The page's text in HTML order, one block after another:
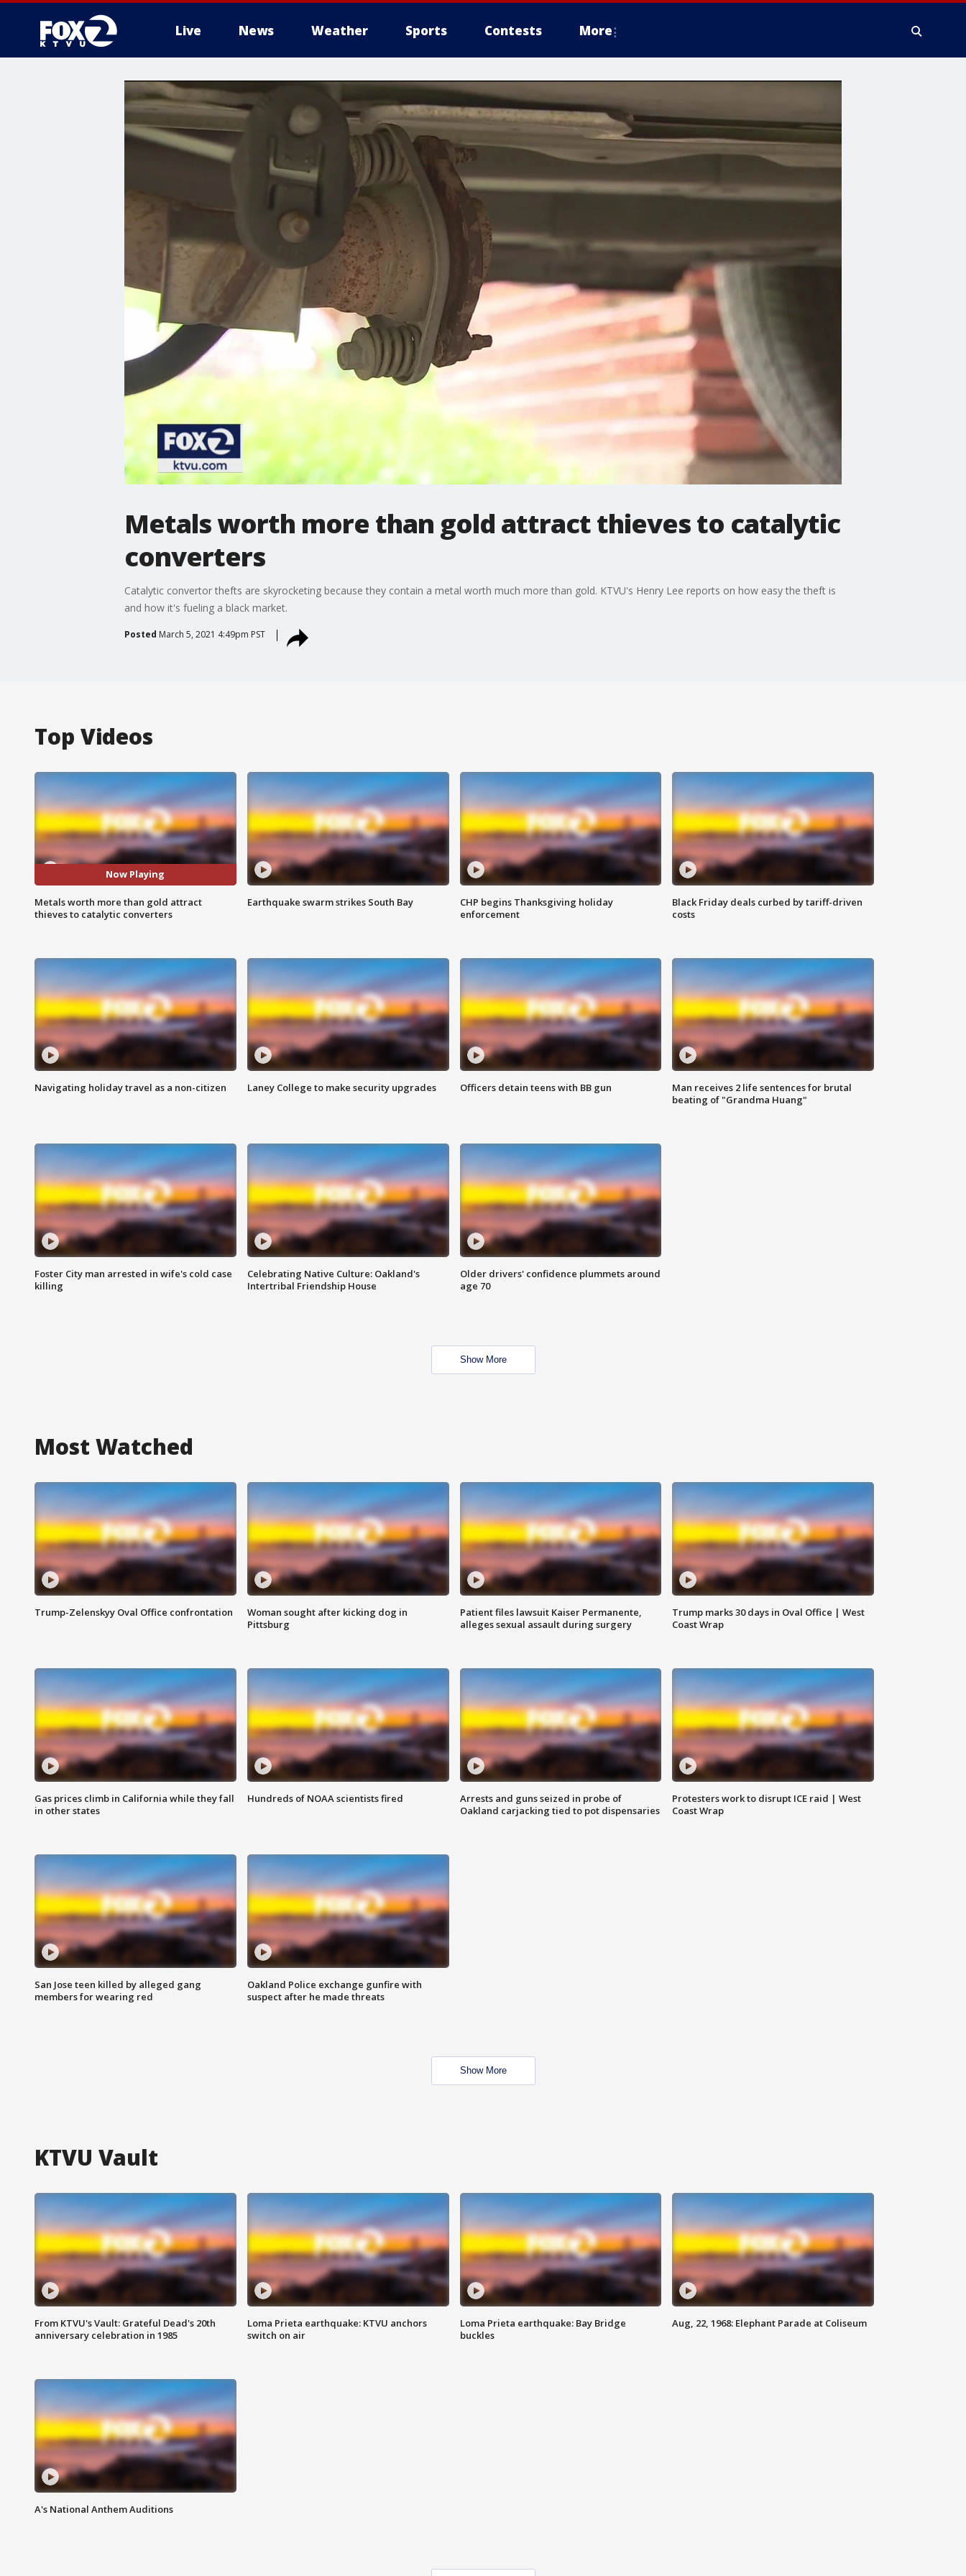
Live News Weather Sports Contests More
Metals worth more than gold attract thieves to catalytic
converters
Catalytic convertor thefts are skyrocketing because they contain a metal worth much more than gold. KTVU's Henry Lee reports on how easy the theft is
and how it's fueling a black market.
Posted March 5, 2021 4:49pm PST
Top Videos
Now Playing
Metals worth more than gold attract
thieves to catalytic converters
Earthquake swarm strikes South Bay
CHP begins Thanksgiving holiday
enforcement
Black Friday deals curbed by tariff-driven
costs
Navigating holiday travel as a non-citizen Laney College to make security upgrades Officers detain teens with BB gun
Man receives 2 life sentences for brutal
beating of "Grandma Huang"
Foster City man arrested in wife's cold case
killing
Celebrating Native Culture: Oakland's
Intertribal Friendship House
Older drivers' confidence plummets around
age 70
Show More
Most Watched
Trump-Zelenskyy Oval Office confrontation
Woman sought after kicking dog in
Pittsburg
Patient files lawsuit Kaiser Permanente,
alleges sexual assault during surgery
Trump marks 30 days in Oval Office | West
Coast Wrap
Gas prices climb in California while they fall
in other states
Hundreds of NOAA scientists fired
Arrests and guns seized in probe of
Oakland carjacking tied to pot dispensaries
Protesters work to disrupt ICE raid | West
Coast Wrap
San Jose teen killed by alleged gang
members for wearing red
Oakland Police exchange gunfire with
suspect after he made threats
Show More
KTVU Vault
From KTVU's Vault: Grateful Dead's 20th
anniversary celebration in 1985
Loma Prieta earthquake: KTVU anchors
switch on air
Loma Prieta earthquake: Bay Bridge
buckles
Aug, 22, 1968: Elephant Parade at Coliseum
A's National Anthem Auditions